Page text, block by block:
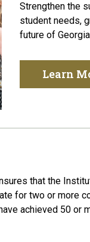
Strengthen the
student needs,
future of
Learn
that the
for two or more
achieved 50 or